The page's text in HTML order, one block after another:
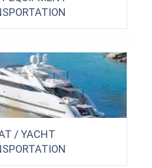
/ YACHT